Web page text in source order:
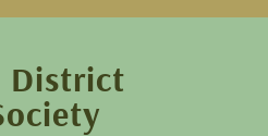
District